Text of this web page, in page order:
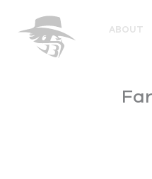
content
ABOUT